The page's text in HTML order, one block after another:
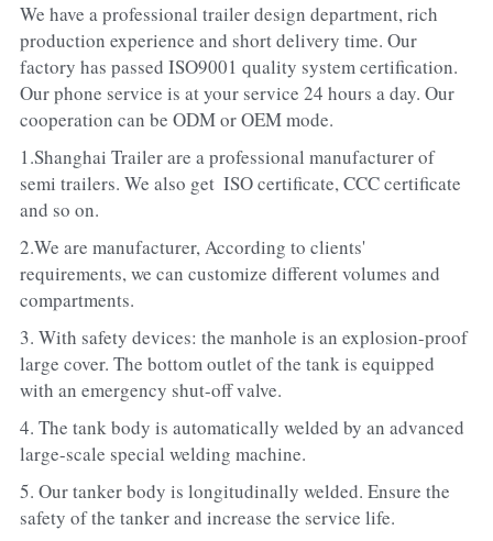
We have a professional trailer design department, rich
production experience and short delivery time. Our
factory has passed ISO9001 quality system certification.
Our phone service is at your service 24 hours a day. Our
cooperation can be ODM or OEM mode.
1.Shanghai Trailer are a professional manufacturer of
semi trailers. We also get  ISO certificate, CCC certificate
and so on.
2.We are manufacturer, According to clients'
requirements, we can customize different volumes and
compartments.
3. With safety devices: the manhole is an explosion-proof
large cover. The bottom outlet of the tank is equipped
with an emergency shut-off valve.
4. The tank body is automatically welded by an advanced
large-scale special welding machine.
5. Our tanker body is longitudinally welded. Ensure the
safety of the tanker and increase the service life.